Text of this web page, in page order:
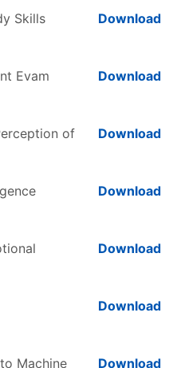
Skills Download
Evam
Download
of
Download
Download
Download
Download
Machine
Download